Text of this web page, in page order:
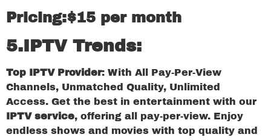
Pricing:$15 per month
5.IPTV Trends:
Top IPTV Provider: With All Pay-Per-View
Channels, Unmatched Quality, Unlimited
Access. Get the best in entertainment with our
IPTV service, offering all pay-per-view. Enjoy
endless shows and movies with top quality and